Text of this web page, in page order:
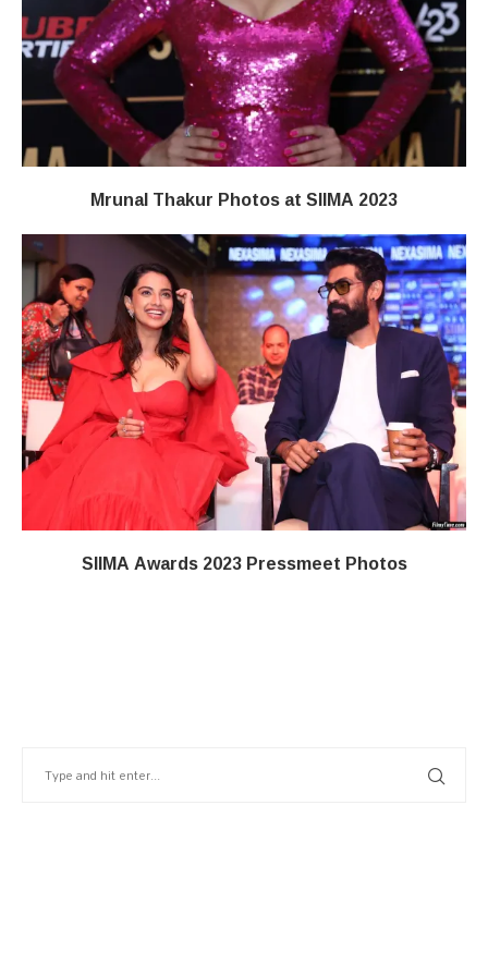
Mrunal Thakur Photos at SIIMA 2023
SIIMA Awards 2023 Pressmeet Photos